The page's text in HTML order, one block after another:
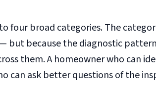
four broad categories. The
because the diagnostic
them. A homeowner who can
can ask better questions of the